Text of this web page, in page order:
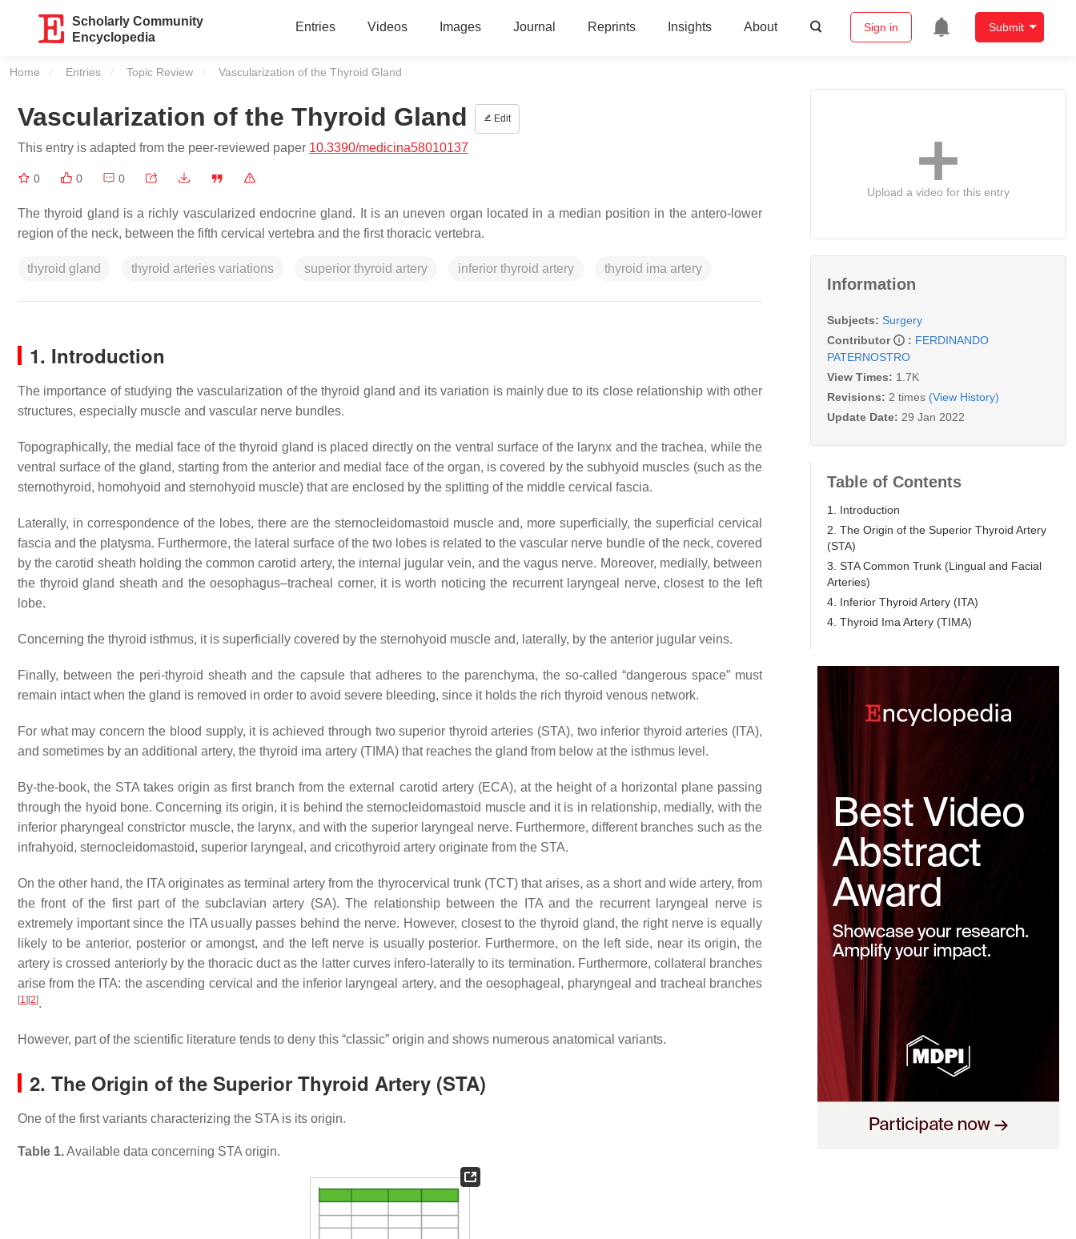
Scholarly Community
Encyclopedia
Entries Videos Images Journal Reprints Insights About Sign in Submit
Home Entries Topic Review Current:
Vascularization of the Thyroid Gland
Vascularization of the Thyroid Gland Edit
This entry is adapted from the peer-reviewed paper 10.3390/medicina58010137
0 0 0
The thyroid gland is a richly vascularized endocrine gland. It is an uneven organ located in a median position in the antero-lower
region of the neck, between the fifth cervical vertebra and the first thoracic vertebra.
thyroid gland thyroid arteries variations superior thyroid artery inferior thyroid artery thyroid ima artery
1. Introduction
The importance of studying the vascularization of the thyroid gland and its variation is mainly due to its close relationship with other
structures, especially muscle and vascular nerve bundles.
Topographically, the medial face of the thyroid gland is placed directly on the ventral surface of the larynx and the trachea, while the
ventral surface of the gland, starting from the anterior and medial face of the organ, is covered by the subhyoid muscles (such as the
sternothyroid, homohyoid and sternohyoid muscle) that are enclosed by the splitting of the middle cervical fascia.
Laterally, in correspondence of the lobes, there are the sternocleidomastoid muscle and, more superficially, the superficial cervical
fascia and the platysma. Furthermore, the lateral surface of the two lobes is related to the vascular nerve bundle of the neck, covered
by the carotid sheath holding the common carotid artery, the internal jugular vein, and the vagus nerve. Moreover, medially, between
the thyroid gland sheath and the oesophagus–tracheal corner, it is worth noticing the recurrent laryngeal nerve, closest to the left
lobe.
Concerning the thyroid isthmus, it is superficially covered by the sternohyoid muscle and, laterally, by the anterior jugular veins.
Finally, between the peri-thyroid sheath and the capsule that adheres to the parenchyma, the so-called “dangerous space” must
remain intact when the gland is removed in order to avoid severe bleeding, since it holds the rich thyroid venous network.
For what may concern the blood supply, it is achieved through two superior thyroid arteries (STA), two inferior thyroid arteries (ITA),
and sometimes by an additional artery, the thyroid ima artery (TIMA) that reaches the gland from below at the isthmus level.
By-the-book, the STA takes origin as first branch from the external carotid artery (ECA), at the height of a horizontal plane passing
through the hyoid bone. Concerning its origin, it is behind the sternocleidomastoid muscle and it is in relationship, medially, with the
inferior pharyngeal constrictor muscle, the larynx, and with the superior laryngeal nerve. Furthermore, different branches such as the
infrahyoid, sternocleidomastoid, superior laryngeal, and cricothyroid artery originate from the STA.
On the other hand, the ITA originates as terminal artery from the thyrocervical trunk (TCT) that arises, as a short and wide artery, from
the front of the first part of the subclavian artery (SA). The relationship between the ITA and the recurrent laryngeal nerve is
extremely important since the ITA usually passes behind the nerve. However, closest to the thyroid gland, the right nerve is equally
likely to be anterior, posterior or amongst, and the left nerve is usually posterior. Furthermore, on the left side, near its origin, the
artery is crossed anteriorly by the thoracic duct as the latter curves infero-laterally to its termination. Furthermore, collateral branches
arise from the ITA: the ascending cervical and the inferior laryngeal artery, and the oesophageal, pharyngeal and tracheal branches
[1] [2].
However, part of the scientific literature tends to deny this “classic” origin and shows numerous anatomical variants.
2. The Origin of the Superior Thyroid Artery (STA)
One of the first variants characterizing the STA is its origin.
Table 1.Available data concerning STA origin.
Upload a video for this entry
Information
Subjects: Surgery
Contributor
: FERDINANDO
PATERNOSTRO
View Times: 1.7K
Revisions: 2 times (View History)
Update Date: 29 Jan 2022
Table of Contents
1. Introduction
2. The Origin of the Superior Thyroid Artery
(STA)
3. STA Common Trunk (Lingual and Facial
Arteries)
4. Inferior Thyroid Artery (ITA)
4. Thyroid Ima Artery (TIMA)